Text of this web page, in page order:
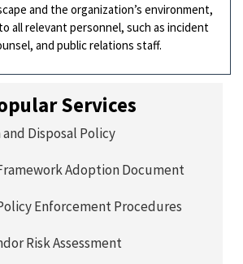
and the organization’s environment,
all relevant personnel, such as incident
and public relations staff.
Services
Disposal Policy
Adoption Document
Enforcement Procedures
Risk Assessment